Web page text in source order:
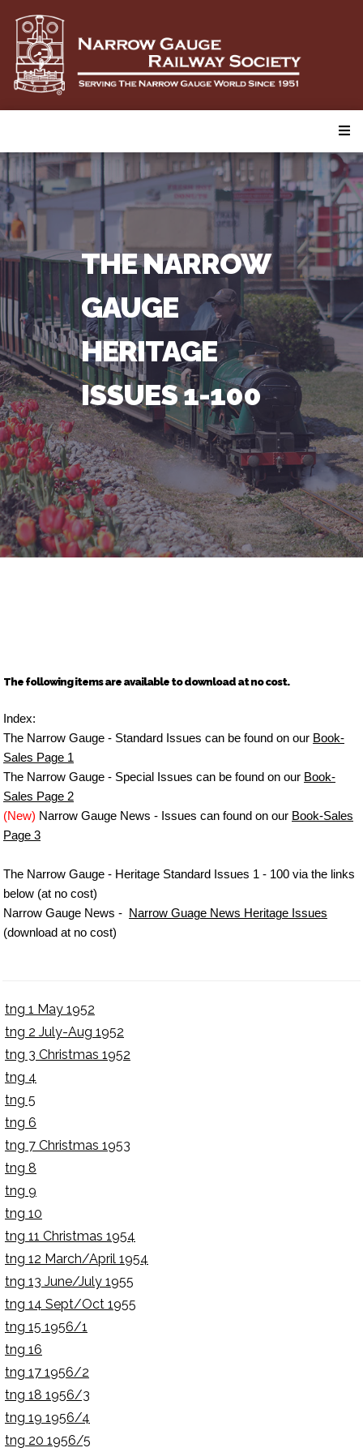
THE NARROW
GAUGE
HERITAGE
ISSUES 1-100
The following items are available to download at no cost.
Index:
The Narrow Gauge - Standard Issues can be found on our Book-
Sales Page 1
The Narrow Gauge - Special Issues can be found on our Book-
Sales Page 2
(New) Narrow Gauge News - Issues can found on our Book-Sales
Page 3
The Narrow Gauge - Heritage Standard Issues 1 - 100 via the links
below (at no cost)
Narrow Gauge News -
Narrow Guage News Heritage Issues
(download at no cost)
tng 1 May 1952
tng 2 July-Aug 1952
tng 3 Christmas 1952
tng 4
tng 5
tng 6
tng 7 Christmas 1953
tng 8
tng 9
tng 10
tng 11 Christmas 1954
tng 12 March/April 1954
tng 13 June/July 1955
tng 14 Sept/Oct 1955
tng 15 1956/1
tng 16
tng 17 1956/2
tng 18 1956/3
tng 19 1956/4
tng 20 1956/5